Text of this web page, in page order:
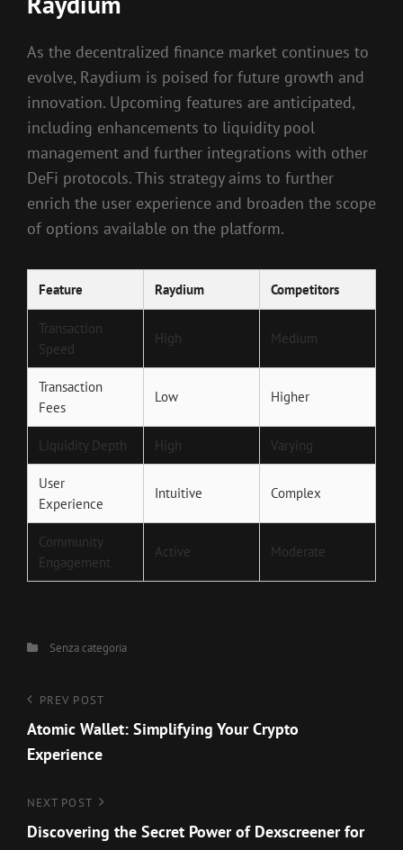
As the decentralized finance market continues to
evolve, Raydium is poised for future growth and
innovation. Upcoming features are anticipated,
including enhancements to liquidity pool
management and further integrations with other
DeFi protocols. This strategy aims to further
enrich the user experience and broaden the scope
of options available on the platform.
Feature Raydium Competitors
Transaction
Speed
High Medium
Transaction
Fees
Low Higher
Liquidity Depth High Varying
User
Experience
Intuitive Complex
Community
Engagement
Active Moderate
CategoriesSenza categoria
Navigazione
articoli
Previous
Post
PREV POST
Atomic Wallet: Simplifying Your Crypto
Experience
Next
Post
NEXT POST
Discovering the Secret Power of Dexscreener for